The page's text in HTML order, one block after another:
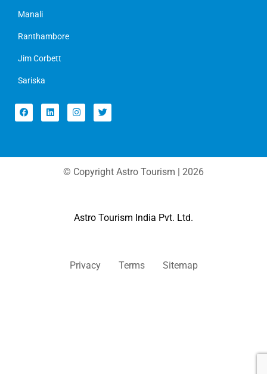
Manali
Ranthambore
Jim Corbett
Sariska
© Copyright Astro Tourism | 2026
Astro Tourism India Pvt. Ltd.
Privacy Terms Sitemap